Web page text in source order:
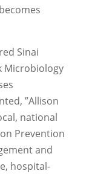
Sinai
Microbiology
”Allison
national
Prevention
and
hospital-